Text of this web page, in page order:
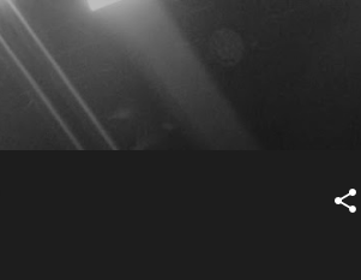
Skip to main content